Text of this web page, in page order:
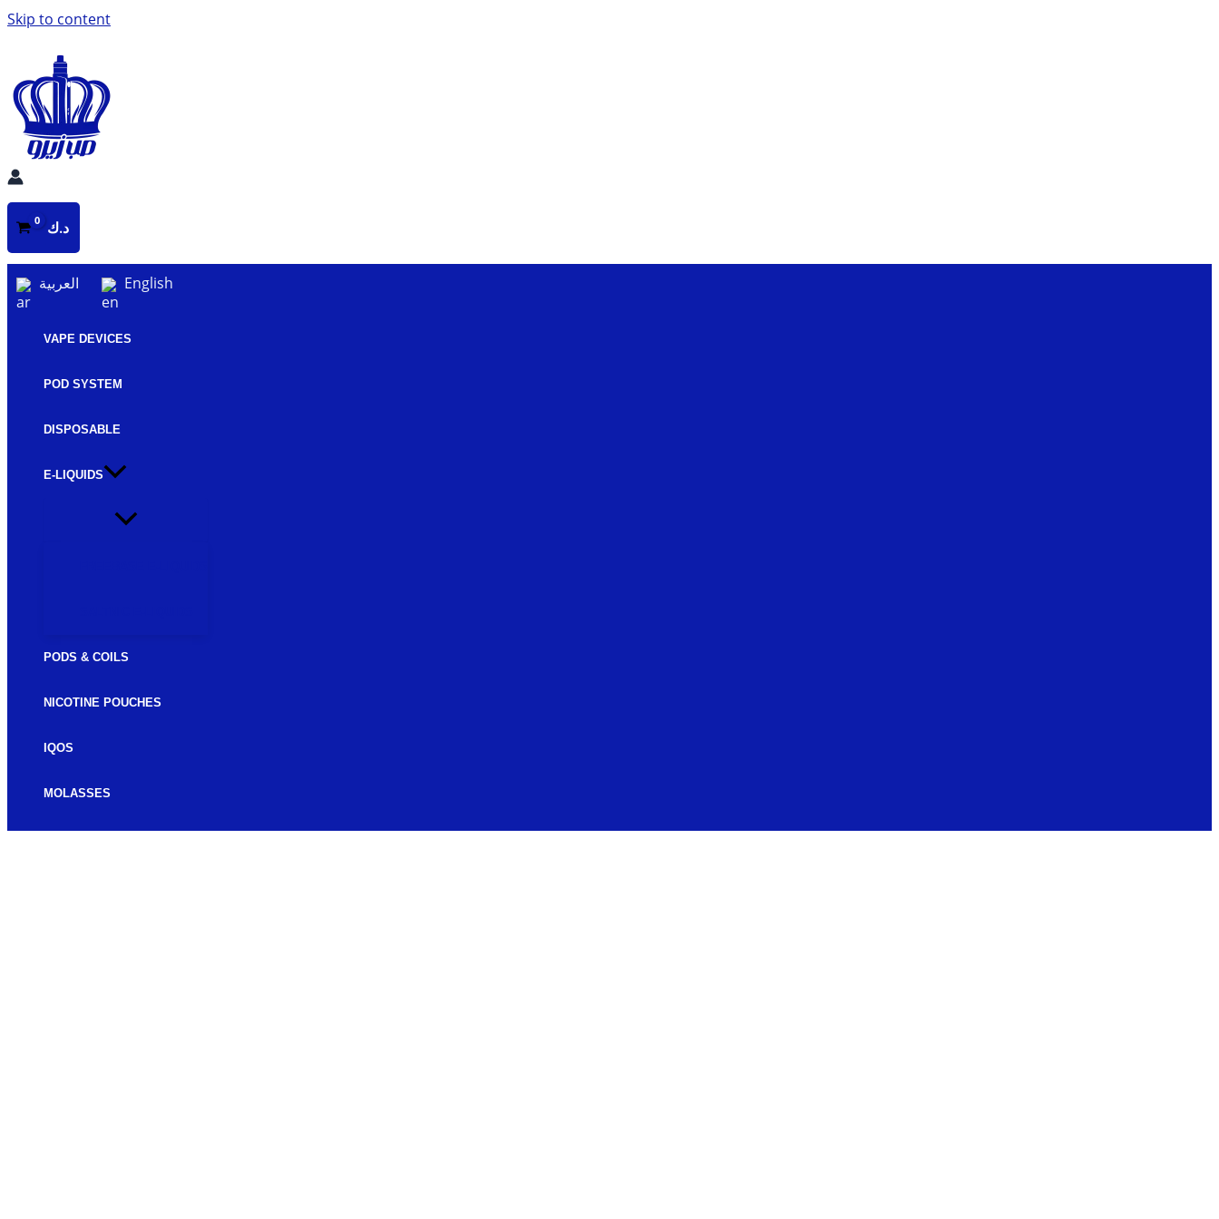
Skip to content
د.ك
العربية English
VAPE DEVICES
POD SYSTEM
DISPOSABLE
E-LIQUIDS
PODS & COILS
NICOTINE POUCHES
IQOS
MOLASSES